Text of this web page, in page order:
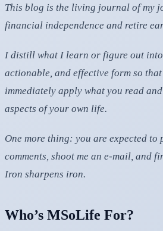
This blog is the living journal of my
financial independence and retire
I distill what I learn or figure out into
actionable, and effective form so
immediately apply what you read
aspects of your own life.
One more thing: you are expected
comments, shoot me an e-mail, and
Iron sharpens iron.
Who’s MSoLife For?